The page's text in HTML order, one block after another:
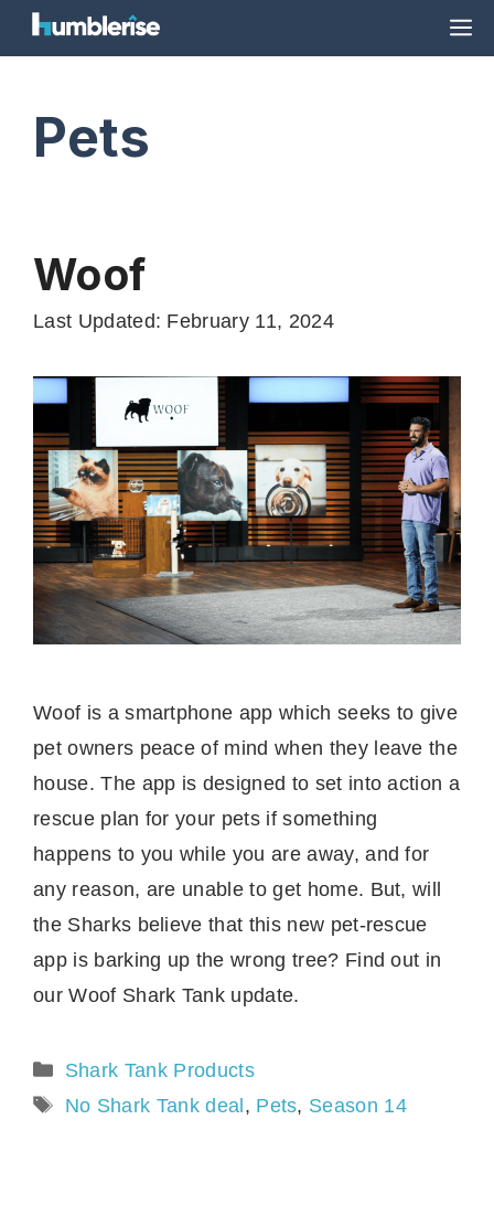
Skip
to
Pets
Woof
Last Updated: February 11, 2024
Woof is a smartphone app which seeks to give
pet owners peace of mind when they leave the
house. The app is designed to set into action a
rescue plan for your pets if something
happens to you while you are away, and for
any reason, are unable to get home. But, will
the Sharks believe that this new pet-rescue
app is barking up the wrong tree? Find out in
our Woof Shark Tank update.
Categories
Shark Tank Products
Tags
No Shark Tank deal, Pets, Season 14